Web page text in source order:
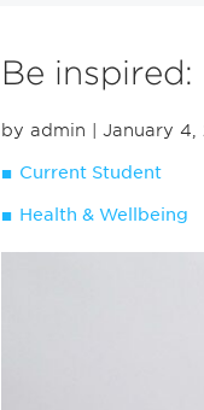
Be
by admin | January 4,
Current Student
Health & Wellbeing